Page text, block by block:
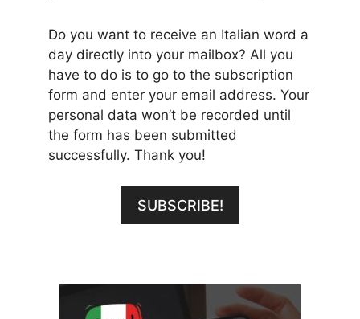
Do you want to receive an Italian word a
day directly into your mailbox? All you
have to do is to go to the subscription
form and enter your email address. Your
personal data won’t be recorded until
the form has been submitted
successfully. Thank you!
SUBSCRIBE!